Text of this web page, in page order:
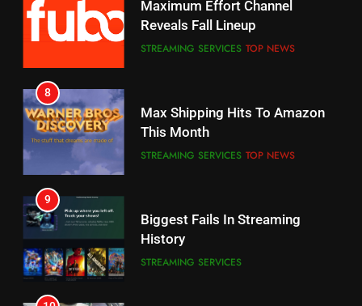
Maximum Effort Channel
Reveals Fall Lineup
STREAMING SERVICES TOP NEWS
8
Max Shipping Hits To Amazon
This Month
STREAMING SERVICES TOP NEWS
9
Biggest Fails In Streaming
History
STREAMING SERVICES
Your Fire Stick With An ONN Box
EDITORIAL
7
Will Fail
8
Bidding War
EDITORIAL
1